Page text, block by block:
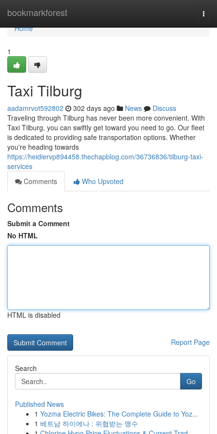
bookmarkforest
Home
Home
1
Taxi Tilburg
aadamrvot592802 302 days ago News
Discuss
Traveling through Tilburg has never been more convenient. With
Taxi Tilburg, you can swiftly get toward you need to go. Our fleet
is dedicated to providing safe transportation options. Whether
you're heading towards
https://heidiervp894458.thechapblog.com/36736836/tilburg-taxi-
services
Comments
Who Upvoted
Comments
Submit a Comment
No HTML
HTML is disabled
Report Page
Search
Go
Published News
1 Yozma Electric Bikes: The Complete Guide to Yoz...
1 베트남 하이에나 : 위협받는 맹수